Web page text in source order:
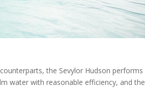
the Sevylor Hudson performs
water with reasonable efficiency, and the